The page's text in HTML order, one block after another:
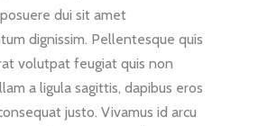
dui sit amet
dignissim. Pellentesque quis
volutpat feugiat quis non
a ligula sagittis, dapibus eros
justo. Vivamus id arcu